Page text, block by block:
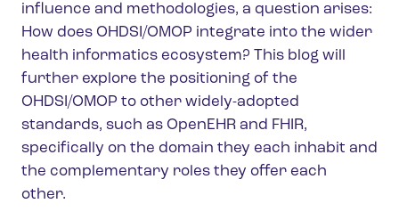
influence and methodologies, a question arises:
How does OHDSI/OMOP integrate into the wider
health informatics ecosystem? This blog will
further explore the positioning of the
OHDSI/OMOP to other widely-adopted
standards, such as OpenEHR and FHIR,
specifically on the domain they each inhabit and
the complementary roles they offer each
other.